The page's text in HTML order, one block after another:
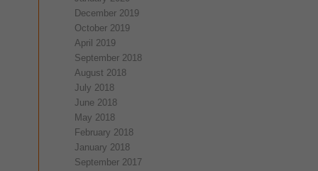
December 2019
October 2019
April 2019
September 2018
August 2018
July 2018
June 2018
May 2018
February 2018
January 2018
September 2017